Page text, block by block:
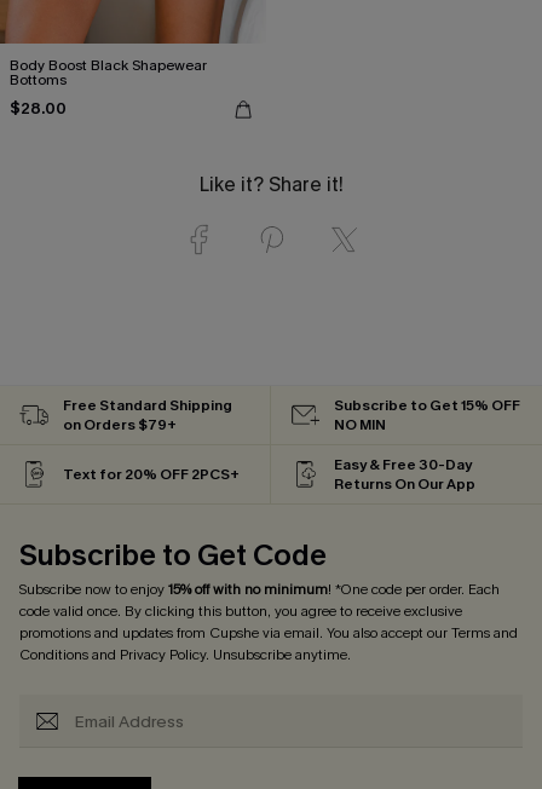
Body Boost Black Shapewear
Bottoms
$28.00
Like it? Share it!
Free Standard Shipping
on Orders $79+
Subscribe to Get 15% OFF
NO MIN
Text for 20% OFF 2PCS+
Easy & Free 30-Day
Returns On Our App
Subscribe to Get Code
Subscribe now to enjoy15% off with no minimum! *One code per order. Each
code valid once. By clicking this button, you agree to receive exclusive
promotions and updates from Cupshe via email. You also accept ourTerms and
Conditionsand Privacy Policy. Unsubscribe anytime.